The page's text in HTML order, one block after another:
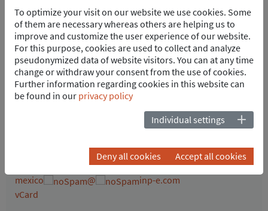
ENER Futura México
Juan Pinto
+52 442 241-2992
mexico
@
inp-e.com
vCard
To optimize your visit on our website we use cookies. Some
of them are necessary whereas others are helping us to
improve and customize the user experience of our website.
For this purpose, cookies are used to collect and analyze
pseudonymized data of website visitors. You can at any time
change or withdraw your consent from the use of cookies.
Further information regarding cookies in this website can
be found in our privacy policy
Individual settings
Deny all cookies Accept all cookies